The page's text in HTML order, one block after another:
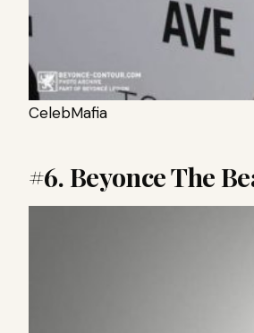
CelebMafia
#6. Beyonce The